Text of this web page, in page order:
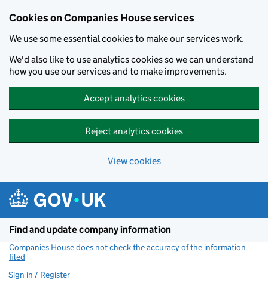
Cookies on Companies House services
We use some essential cookies to make our services work.
We'd also like to use analytics cookies so we can understand
how you use our services and to make improvements.
Accept analytics cookies
Reject analytics cookies
View cookies
Find and update company information
Companies House does not check the accuracy of the information
filed
Sign in / Register